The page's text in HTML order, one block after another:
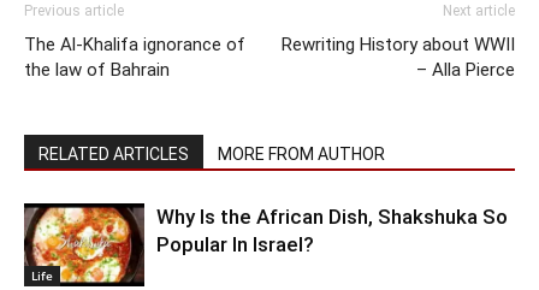
Previous article
The Al-Khalifa ignorance of
the law of Bahrain
Next article
Rewriting History about WWII
– Alla Pierce
RELATED ARTICLES MORE FROM AUTHOR
Life
Why Is the African Dish, Shakshuka So
Popular In Israel?